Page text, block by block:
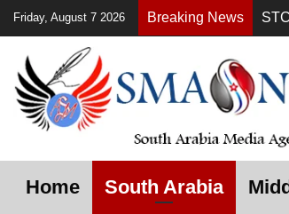
Friday, August 7 2026 Breaking News
Home South Arabia